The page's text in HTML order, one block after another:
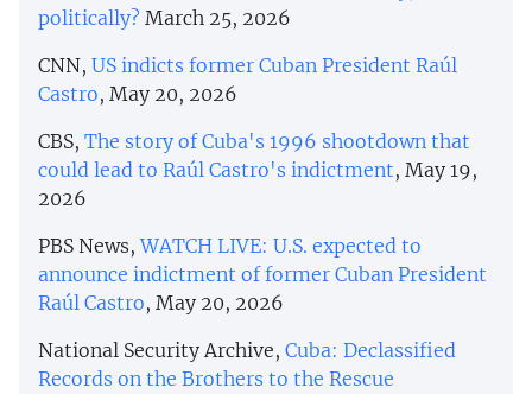
politically? March 25, 2026
CNN, US indicts former Cuban President Raúl
Castro, May 20, 2026
CBS, The story of Cuba's 1996 shootdown that
could lead to Raúl Castro's indictment, May 19,
2026
PBS News,WATCH LIVE: U.S. expected to
announce indictment of former Cuban President
Raúl Castro, May 20, 2026
National Security Archive, Cuba: Declassified
Records on the Brothers to the Rescue